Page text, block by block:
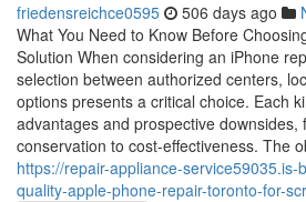
friedensreichce0595 506 days ago
What You Need to Know Before
Solution When considering an iPhone
selection between authorized centers,
options presents a critical choice. Each
advantages and prospective downsides,
conservation to cost-effectiveness. The
https://repair-appliance-
quality-apple-phone-repair-toronto-for-